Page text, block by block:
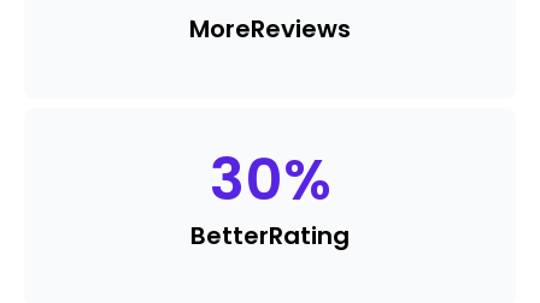
MoreReviews
30%
BetterRating